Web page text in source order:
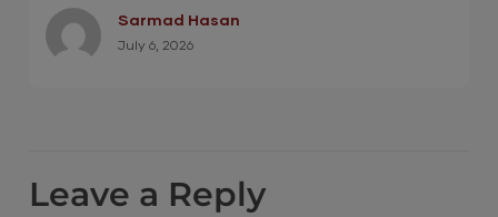
Sarmad Hasan
July 6, 2026
Leave a Reply